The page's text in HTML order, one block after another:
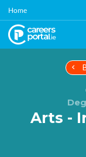
Skip
main
content
Home